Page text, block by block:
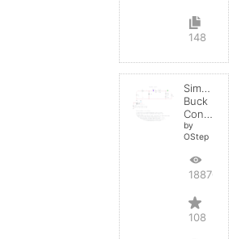
148
Simple
Buck
Converter
by
OStep
188704
108